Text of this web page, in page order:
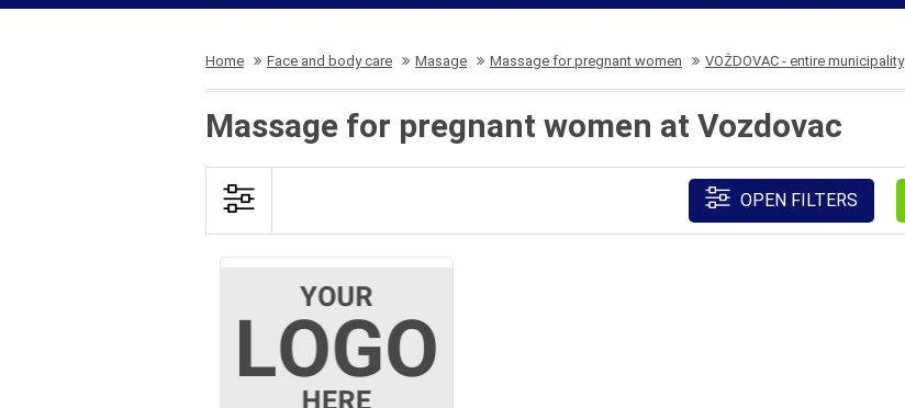
Home Face and body care Masage Massage for pregnant women VOŽDOVAC - entire municipality
Massage for pregnant women at Vozdovac
OPEN FILTERS